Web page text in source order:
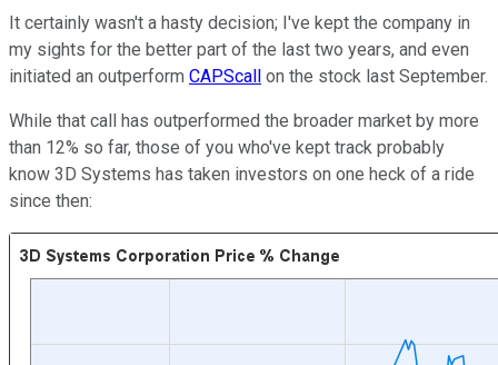
It certainly wasn't a hasty decision; I've kept the company in
my sights for the better part of the last two years, and even
initiated an outperform CAPScall on the stock last September.
While that call has outperformed the broader market by more
than 12% so far, those of you who've kept track probably
know 3D Systems has taken investors on one heck of a ride
since then: